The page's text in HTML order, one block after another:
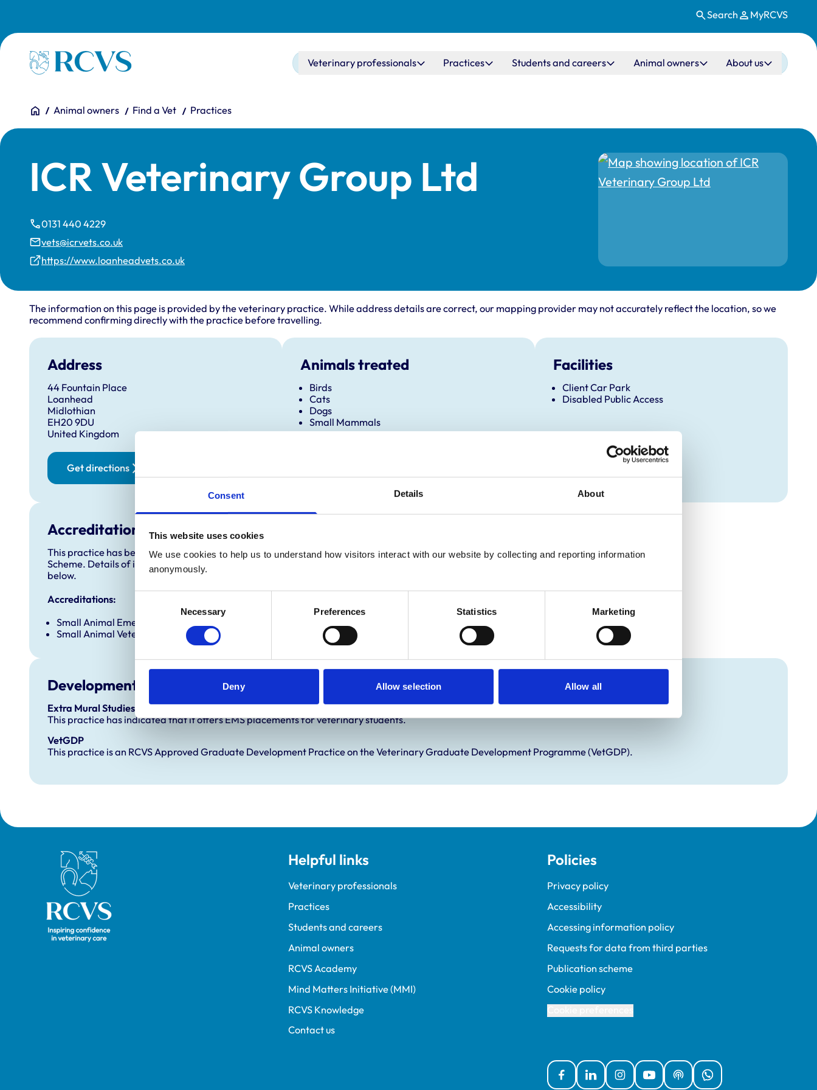
Consent Details About
This website uses cookies
We use cookies to help us to understand how visitors interact with our website by collecting and reporting information
anonymously.
Necessary Preferences Statistics Marketing
Deny Allow selection Allow all
Search MyRCVS
Homepage Main navigation
Veterinary professionals Practices Students and careers Animal owners About us
You are here:
HomeAnimal owners Find a Vet Practices
ICR Veterinary Group Ltd
0131 440 4229
vets@icrvets.co.uk
https://www.loanheadvets.co.uk
The information on this page is provided by the veterinary practice. While address details are correct, our mapping provider may not accurately reflect the location, so we
recommend confirming directly with the practice before travelling.
Address
44 Fountain Place
Loanhead
Midlothian
EH20 9DU
United Kingdom
Get directions
Animals treated
Birds
Cats
Dogs
Small Mammals
Facilities
Client Car Park
Disabled Public Access
Accreditations and awards
This practice has been accredited under the RCVS Practice Standards
Scheme. Details of its accreditation and any additional awards are set out
below.
Accreditations:
Small Animal Emergency Service Clinic
Small Animal Veterinary Hospital
Development and training
Extra Mural Studies (EMS)
This practice has indicated that it offers EMS placements for veterinary students.
VetGDP
This practice is an RCVS Approved Graduate Development Practice on the Veterinary Graduate Development Programme (VetGDP).
Royal College of Veterinary Surgeons Helpful links
Veterinary professionals
Practices
Students and careers
Animal owners
RCVS Academy
Mind Matters Initiative (MMI)
RCVS Knowledge
Contact us
Policies
Privacy policy
Accessibility
Accessing information policy
Requests for data from third parties
Publication scheme
Cookie policy
FacebookLinked InInstagramYouTubePodcastsWhatsApp